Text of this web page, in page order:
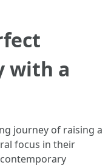
with a
journey of raising a
focus in their